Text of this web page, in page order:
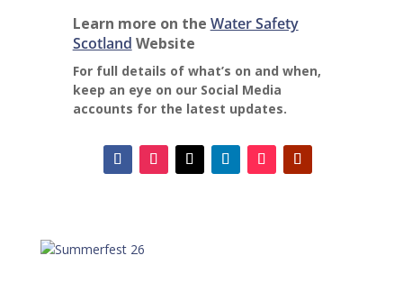
Learn more on the Water Safety
Scotland Website
For full details of what’s on and when,
keep an eye on our Social Media
accounts for the latest updates.